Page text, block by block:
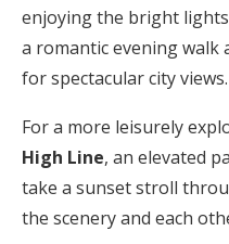
enjoying the bright
a romantic evening walk
for spectacular city views.
For a more leisurely
High Line, an elevated
take a sunset stroll
the scenery and each